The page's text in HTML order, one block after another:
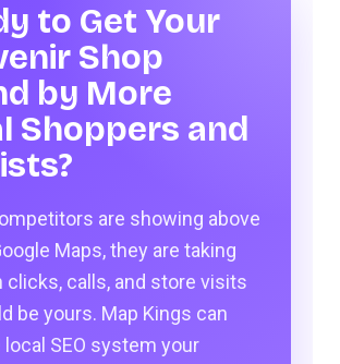
to Get Your
Shop
by More
Shoppers and
are showing above
Maps, they are taking
clicks, calls, and store visits
be yours. Map Kings can
local SEO system your